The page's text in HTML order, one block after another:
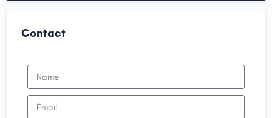
Contact